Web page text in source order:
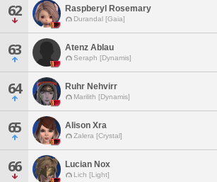
62 Raspberyl Rosemary
Durandal [Gaia]
63 Atenz Ablau
Seraph [Dynamis]
64 Ruhr Nehvirr
Marilith [Dynamis]
65 Alison Xra
Zalera [Crystal]
66 Lucian Nox
Lich [Light]